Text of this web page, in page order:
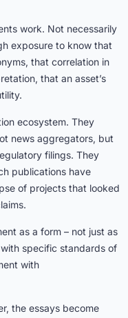
work. Not necessarily
exposure to know that
that correlation in
that an asset’s
ecosystem. They
news aggregators, but
filings. They
publications have
of projects that looked
as a form – not just as
specific standards of
with
the essays become